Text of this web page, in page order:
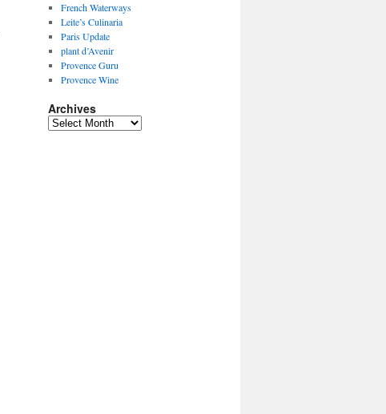
French Waterways
Leite’s Culinaria
Paris Update
plant d’Avenir
Provence Guru
Provence Wine
Archives
Archives